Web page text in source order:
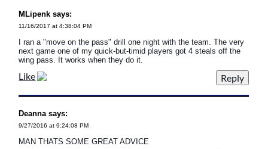
MLipenk says:
11/16/2017 at 4:38:04 PM
I ran a "move on the pass" drill one night with the team. The very
next game one of my quick-but-timid players got 4 steals off the
wing pass. It works when they do it.
Like
Deanna says:
9/27/2016 at 9:24:08 PM
MAN THATS SOME GREAT ADVICE